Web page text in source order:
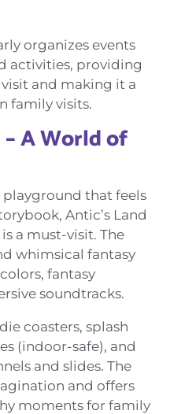
organizes events
activities, providing
and making it a
family visits.
– A World of
playground that feels
Antic’s Land
a must-visit. The
whimsical fantasy
fantasy
soundtracks.
coasters, splash
(indoor-safe), and
and slides. The
and offers
moments for family